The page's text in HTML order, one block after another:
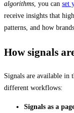
algorithms , you can set
receive insights that
patterns, and how
How signals
Signals are available in
different workflows:
Signals as a